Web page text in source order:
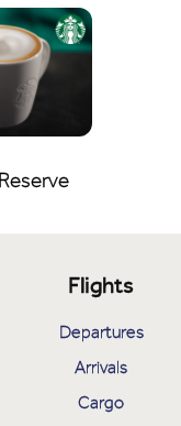
Flights
Departures
Arrivals
Cargo